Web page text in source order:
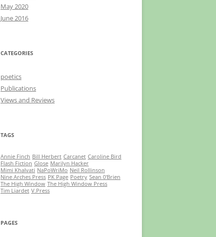
May 2020
June 2016
CATEGORIES
poetics
Publications
Views and Reviews
TAGS
Annie Finch Bill Herbert Carcanet Caroline Bird
Flash Fiction Glose Marilyn Hacker
Mimi Khalvati NaPoWriMo Neil Rollinson
Nine Arches Press PK Page Poetry Sean 0'Brien
The High Window The High Window Press
Tim Liardet V.Press
PAGES